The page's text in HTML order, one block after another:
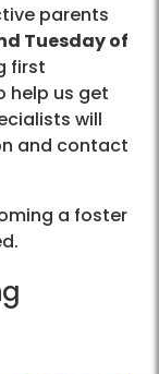
parents
Tuesday of
first
help us get
will
and contact
a foster